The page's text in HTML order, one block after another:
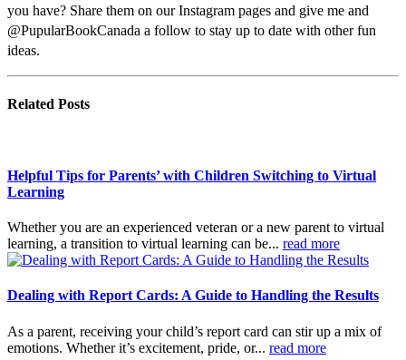
you have? Share them on our Instagram pages and give me and
@PupularBookCanada a follow to stay up to date with other fun
ideas.
Related Posts
Helpful Tips for Parents’ with Children Switching to Virtual
Learning
Whether you are an experienced veteran or a new parent to virtual
learning, a transition to virtual learning can be... read more
Dealing with Report Cards: A Guide to Handling the Results
As a parent, receiving your child’s report card can stir up a mix of
emotions. Whether it’s excitement, pride, or... read more